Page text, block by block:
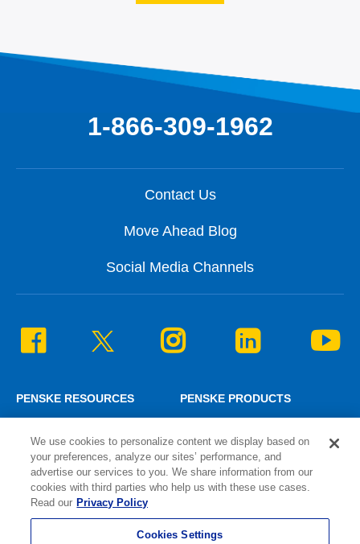
1-866-309-1962
Contact Us
Move Ahead Blog
Social Media Channels
PENSKE RESOURCES
Careers
Associate Login
¿Hablas español?
PENSKE PRODUCTS
Commercial Truck Rental
Lease and Maintenance
Logistics Solutions
We use cookies to personalize content we display based on
your preferences, analyze our sites’ performance, and
advertise our services to you. We share information from our
cookies with third parties who help us with these use cases.
Read our Privacy Policy
Cookies Settings